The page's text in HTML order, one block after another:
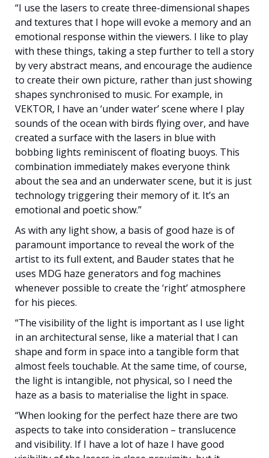
“I use the lasers to create three-dimensional shapes
and textures that I hope will evoke a memory and an
emotional response within the viewers. I like to play
with these things, taking a step further to tell a story
by very abstract means, and encourage the audience
to create their own picture, rather than just showing
shapes synchronised to music. For example, in
VEKTOR, I have an ‘under water’ scene where I play
sounds of the ocean with birds flying over, and have
created a surface with the lasers in blue with
bobbing lights reminiscent of floating buoys. This
combination immediately makes everyone think
about the sea and an underwater scene, but it is just
technology triggering their memory of it. It’s an
emotional and poetic show.”
As with any light show, a basis of good haze is of
paramount importance to reveal the work of the
artist to its full extent, and Bauder states that he
uses MDG haze generators and fog machines
whenever possible to create the ‘right’ atmosphere
for his pieces.
“The visibility of the light is important as I use light
in an architectural sense, like a material that I can
shape and form in space into a tangible form that
almost feels touchable. At the same time, of course,
the light is intangible, not physical, so I need the
haze as a basis to materialise the light in space.
“When looking for the perfect haze there are two
aspects to take into consideration – translucence
and visibility. If I have a lot of haze I have good